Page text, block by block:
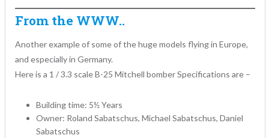
From the WWW..
Another example of some of the huge models flying in Europe,
and especially in Germany.
Here is a 1 / 3.3 scale B-25 Mitchell bomber Specifications are –
Building time: 5½ Years
Owner: Roland Sabatschus, Michael Sabatschus, Daniel
Sabatschus